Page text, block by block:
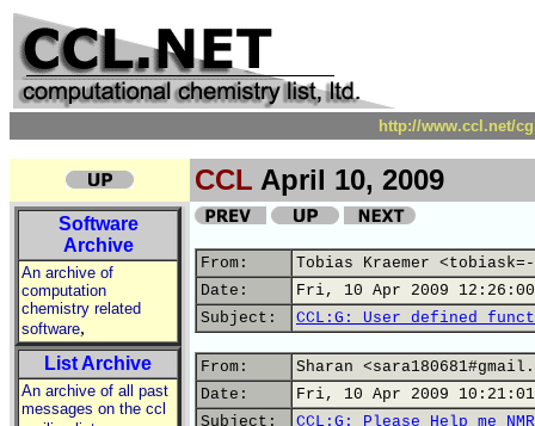
http://www.ccl.net/
CCL April 10, 2009
Software
Archive
An archive of
computation
chemistry related
software,
List Archive
An archive of all past
messages on the ccl
From:
Tobias Kraemer
Date:
Fri, 10 Apr 2009 12:26:00
Subject:
CCL:G: User defined
From:
Sharan
Date:
Fri, 10 Apr 2009 10:21:01
Subject:
CCL:G: Please Help me